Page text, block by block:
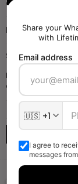
QUICK SHOP
NAVIGATE
SIGN UP FOR
Enter your email
coupon for all
Share your
with
Email address
I agree to
messages